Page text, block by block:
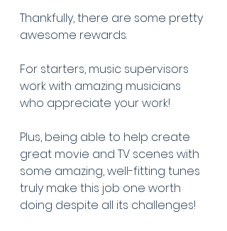
Thankfully, there are some pretty
awesome rewards.
For starters, music supervisors
work with amazing musicians
who appreciate your work!
Plus, being able to help create
great movie and TV scenes with
some amazing, well-fitting tunes
truly make this job one worth
doing despite all its challenges!